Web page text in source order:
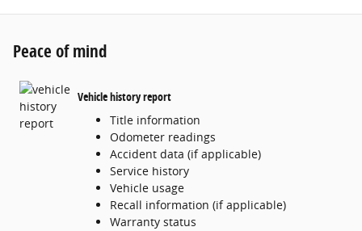
Peace of mind
Vehicle history report
Title information
Odometer readings
Accident data (if applicable)
Service history
Vehicle usage
Recall information (if applicable)
Warranty status